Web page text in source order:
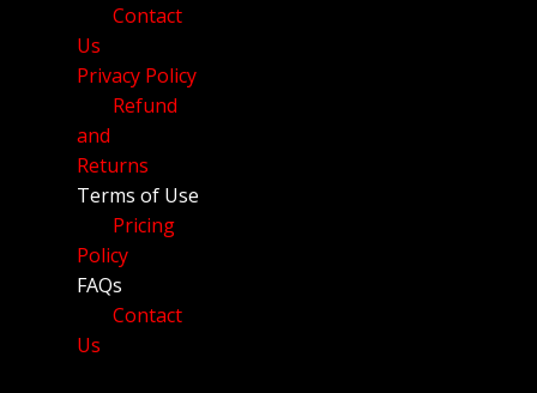
Contact
Us
Privacy Policy
Refund
and
Returns
Terms of Use
Pricing
Policy
FAQs
Contact
Us